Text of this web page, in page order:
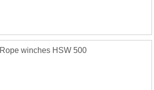
Rope winches HSW 500